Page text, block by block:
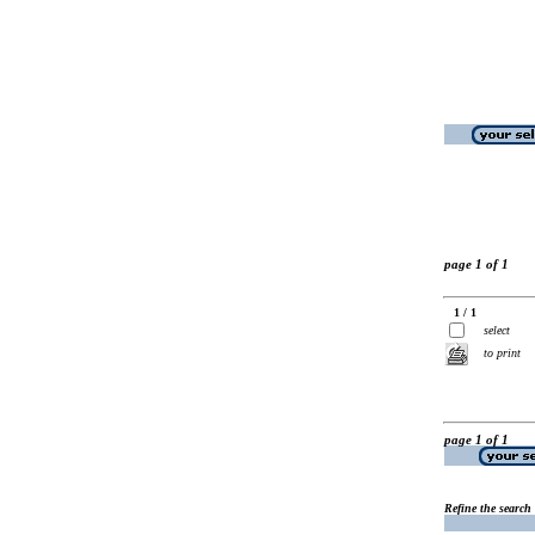
page 1 of 1
1 / 1
select
to print
page 1 of 1
Refine the search